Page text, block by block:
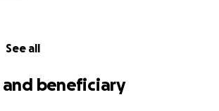
See all
beneficiary